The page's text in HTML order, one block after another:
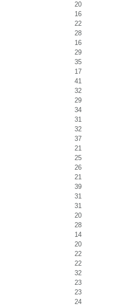
20
16
22
28
16
29
35
17
41
32
29
34
31
32
37
21
25
26
21
39
31
31
20
28
14
20
22
22
32
23
23
24